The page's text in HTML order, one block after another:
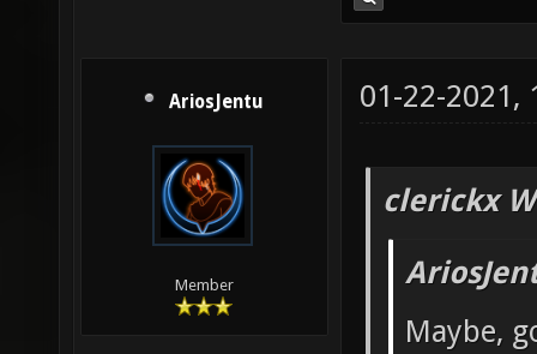
AriosJentu
Member
01-22-2021,
clerickx
Maybe,